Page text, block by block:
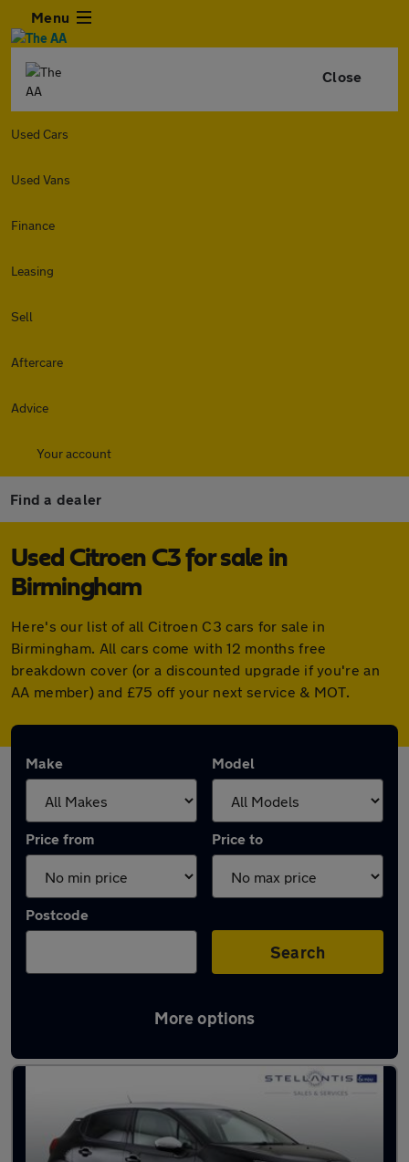
Menu
Close
Used Cars
Used Vans
Finance
Leasing
Sell
Aftercare
Advice
Your account
Find a dealer
Used Citroen C3 for sale in
Birmingham
Here's our list of all Citroen C3 cars for sale in
Birmingham. All cars come with 12 months free
breakdown cover (or a discounted upgrade if you're an
AA member) and £75 off your next service & MOT.
Make Model
Price from Price to
Postcode
Search
More options
Latest used Citroen C3 in Birmingham